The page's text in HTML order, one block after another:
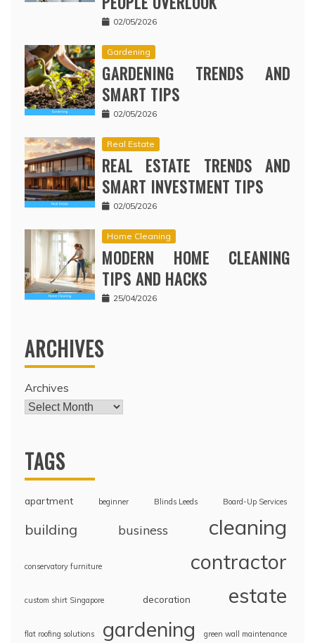
02/05/2026
Gardening
GARDENING TRENDS AND
SMART TIPS
02/05/2026
Real Estate
REAL ESTATE TRENDS AND
SMART INVESTMENT TIPS
02/05/2026
Home Cleaning
MODERN HOME CLEANING
TIPS AND HACKS
25/04/2026
ARCHIVES
Archives
TAGS
apartment beginner Blinds Leeds Board-Up Services
building business cleaning
conservatory furniture contractor
custom shirt Singapore decoration estate
flat roofing solutions gardening green wall maintenance